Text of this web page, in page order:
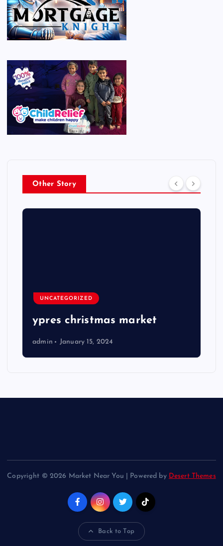
Other Story
UNCATEGORIZED
ypres christmas market
admin January 15, 2024
Copyright © 2026 Market Near You | Powered by Desert Themes
Back to Top